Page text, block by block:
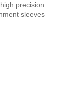
precision
sleeves